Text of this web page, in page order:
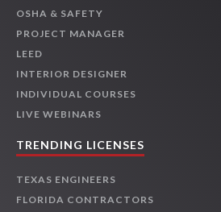
OSHA & SAFETY
PROJECT MANAGER
LEED
INTERIOR DESIGNER
INDIVIDUAL COURSES
LIVE WEBINARS
TRENDING LICENSES
TEXAS ENGINEERS
FLORIDA CONTRACTORS